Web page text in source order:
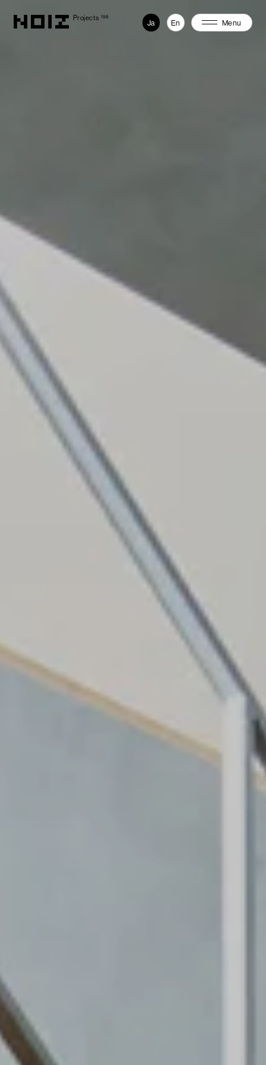
Projects 198
Ja En Menu